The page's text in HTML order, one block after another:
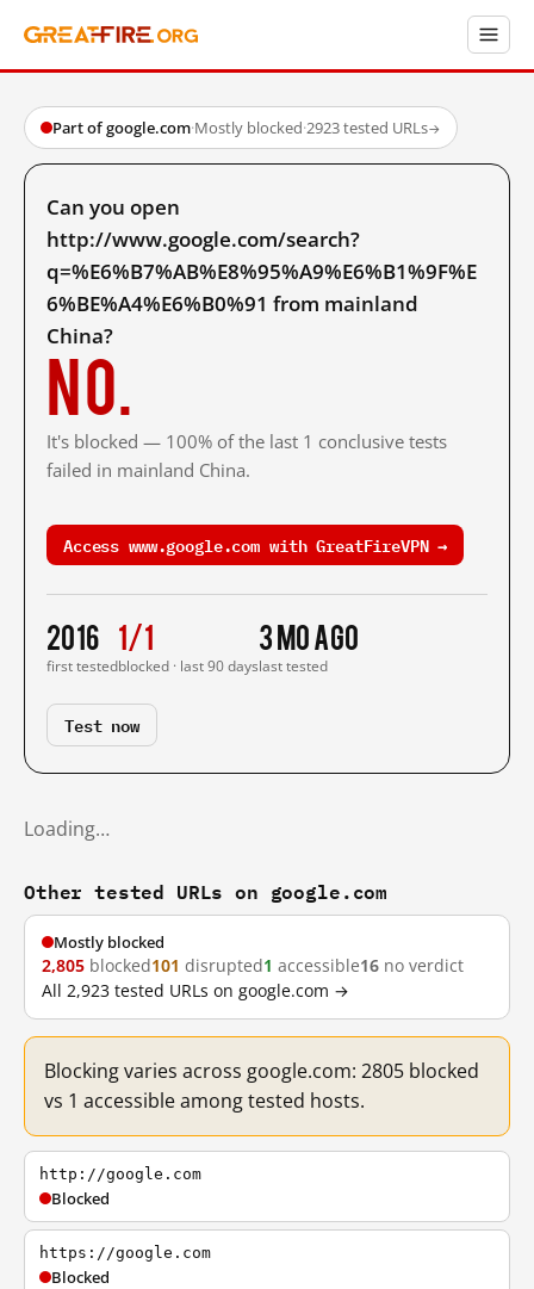
Part of google.com·Mostly blocked·2923 tested URLs→
Can you open
http://www.google.com/search?
q=%E6%B7%AB%E8%95%A9%E6%B1%9F%E
6%BE%A4%E6%B0%91 from mainland
China?
No.
It's blocked — 100% of the last 1 conclusive tests
failed in mainland China.
Access www.google.com with GreatFireVPN →
2016
first tested
1/1
blocked · last 90 days
3 mo ago
last tested
Test now
Loading…
Other tested URLs on google.com
Mostly blocked
2,805 blocked101 disrupted1 accessible16 no verdict
All 2,923 tested URLs on google.com →
Blocking varies across google.com: 2805 blocked
vs 1 accessible among tested hosts.
http://google.com
Blocked
https://google.com
Blocked